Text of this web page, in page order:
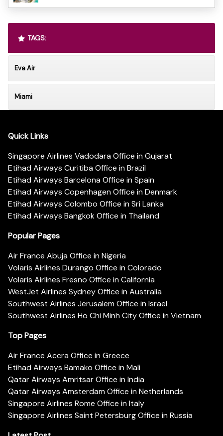
TAGS:
Eva Air
Miami
Quick Links
Singapore Airlines Vadodara Office in Gujarat
Etihad Airways Curitiba Office in Brazil
Etihad Airways Barcelona Office in Spain
Etihad Airways Copenhagen Office in Denmark
Etihad Airways Colombo Office in Sri Lanka
Etihad Airways Bangkok Office in Thailand
Popular Pages
Air France Abuja Office in Nigeria
Volaris Airlines Durango Office in Colorado
Volaris Airlines Fresno Office in California
WestJet Airlines Sydney Office in Australia
Southwest Airlines Jerusalem Office in Israel
Southwest Airlines Ho Chi Minh City Office in Vietnam
Top Pages
Air France Accra Office in Greece
Etihad Airways Bamako Office in Mali
Qatar Airways Amritsar Office in India
Qatar Airways Amsterdam Office in Netherlands
Singapore Airlines Rome Office in Italy
Singapore Airlines Saint Petersburg Office in Russia